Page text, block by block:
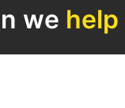
we help